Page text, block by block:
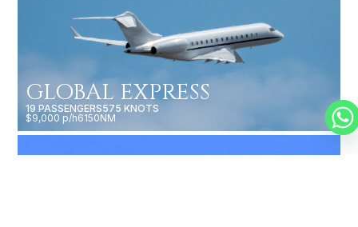
GLOBAL EXPRESS
19 PASSENGERS575 KNOTS
$9,000 p/h6150NM